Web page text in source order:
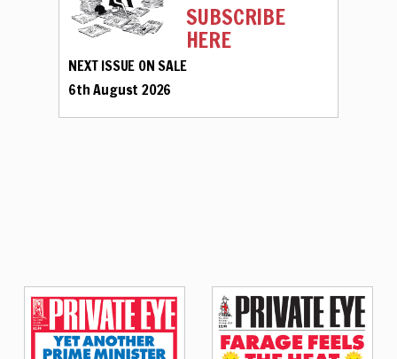
SUBSCRIBE
HERE
NEXT ISSUE ON SALE
6th August 2026